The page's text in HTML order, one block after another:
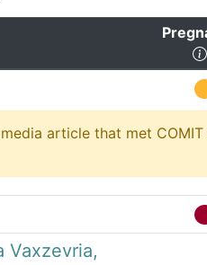
sorting)
article that met
Vaxzevria,